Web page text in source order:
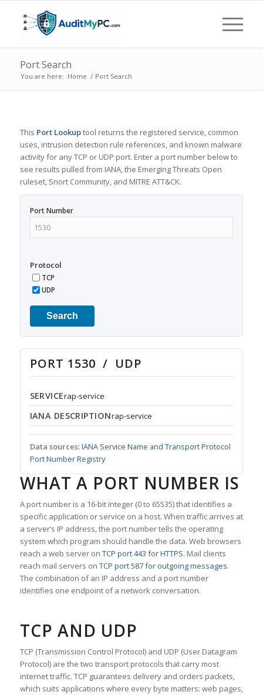
Port Search
You are here: Home / Port Search
This Port Lookuptool returns the registered service, common
uses, intrusion detection rule references, and known malware
activity for any TCP or UDP port. Enter a port number below to
see results pulled from IANA, the Emerging Threats Open
ruleset, Snort Community, and MITRE ATT&CK.
Port Number
Protocol
TCP
UDP
Search
PORT 1530 / UDP
SERVICErap-service
IANA DESCRIPTIONrap-service
Data sources:IANA Service Name and Transport Protocol
Port Number Registry
WHAT A PORT NUMBER IS
A port number is a 16-bit integer (0 to 65535) that identifies a
specific application or service on a host. When traffic arrives at
a server’s IP address, the port number tells the operating
system which program should handle the data. Web browsers
reach a web server on TCP port 443 for HTTPS. Mail clients
reach mail servers on TCP port 587 for outgoing messages.
The combination of an IP address and a port number
identifies one endpoint of a network conversation.
TCP AND UDP
TCP (Transmission Control Protocol) and UDP (User Datagram
Protocol) are the two transport protocols that carry most
internet traffic. TCP guarantees delivery and orders packets,
which suits applications where every byte matters: web pages,